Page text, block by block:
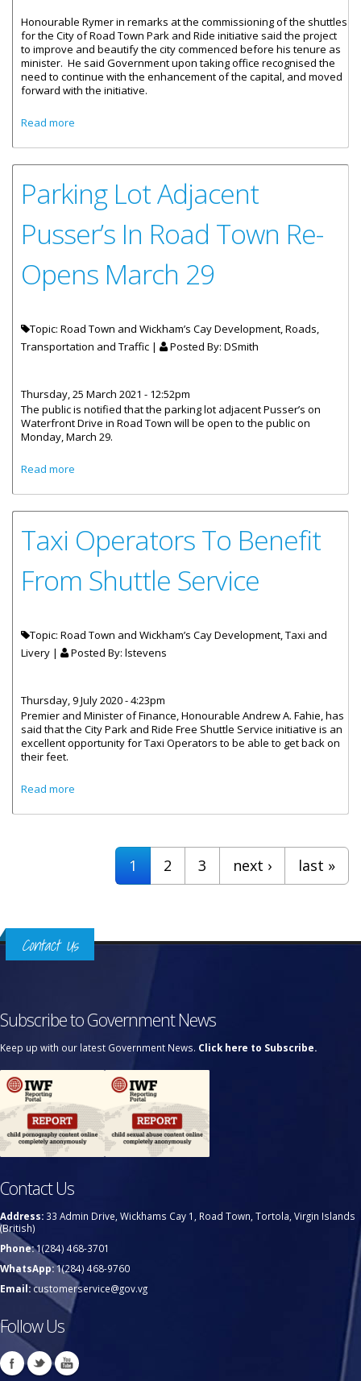
Honourable Rymer in remarks at the commissioning of the shuttles
for the City of Road Town Park and Ride initiative said the project
to improve and beautify the city commenced before his tenure as
minister. He said Government upon taking office recognised the
need to continue with the enhancement of the capital, and moved
forward with the initiative.
Read more
Parking Lot Adjacent
Pusser’s In Road Town Re-
Opens March 29
Topic: Road Town and Wickham’s Cay Development, Roads,
Transportation and Traffic |
Posted By: DSmith
Thursday, 25 March 2021 - 12:52pm
The public is notified that the parking lot adjacent Pusser’s on
Waterfront Drive in Road Town will be open to the public on
Monday, March 29.
Read more
Taxi Operators To Benefit
From Shuttle Service
Topic: Road Town and Wickham’s Cay Development, Taxi and
Livery |
Posted By: lstevens
Thursday, 9 July 2020 - 4:23pm
Premier and Minister of Finance, Honourable Andrew A. Fahie, has
said that the City Park and Ride Free Shuttle Service initiative is an
excellent opportunity for Taxi Operators to be able to get back on
their feet.
Read more
1 2 3 next › last »
Contact Us
Subscribe to Government News
Keep up with our latest Government News. Click here to Subscribe.
Contact Us
Address: 33 Admin Drive, Wickhams Cay 1, Road Town, Tortola, Virgin Islands
(British)
Phone:1(284) 468-3701
WhatsApp:1(284) 468-9760
Email:customerservice@gov.vg
Follow Us